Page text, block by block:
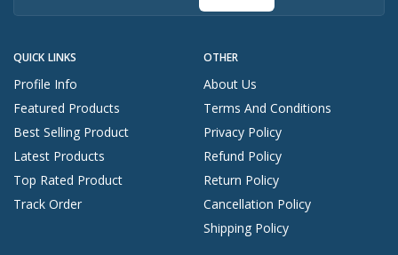
QUICK LINKS
Profile Info
Featured Products
Best Selling Product
Latest Products
Top Rated Product
Track Order
OTHER
About Us
Terms And Conditions
Privacy Policy
Refund Policy
Return Policy
Cancellation Policy
Shipping Policy